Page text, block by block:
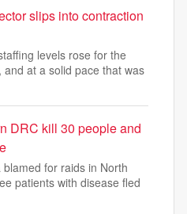
slips into contraction
levels rose for the
at a solid pace that was
DRC kill 30 people and
for raids in North
patients with disease fled